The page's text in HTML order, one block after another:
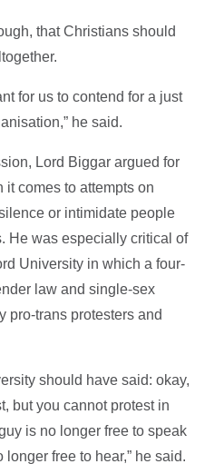
that Christians should
for us to contend for a just
he said.
Lord Biggar argued for
it comes to attempts on
or intimidate people
He was especially critical of
University in which a four-
law and single-sex
pro-trans protesters and
should have said: okay,
but you cannot protest in
is no longer free to speak
free to hear,” he said.